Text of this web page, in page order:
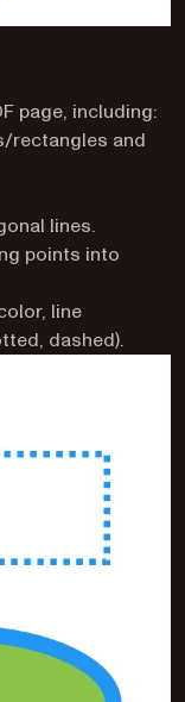
page, including:
rectangles and
lines.
points into
line
dashed).